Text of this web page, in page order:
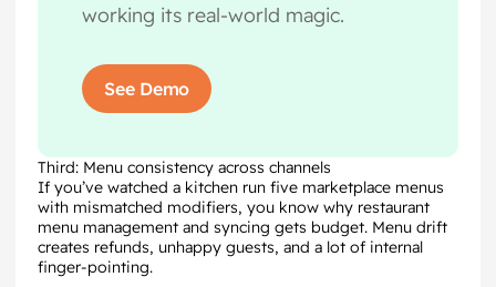
working its real-world magic.
See Demo
Third: Menu consistency across channels
If you’ve watched a kitchen run five marketplace menus
with mismatched modifiers, you know why restaurant
menu management and syncing gets budget. Menu drift
creates refunds, unhappy guests, and a lot of internal
finger-pointing.